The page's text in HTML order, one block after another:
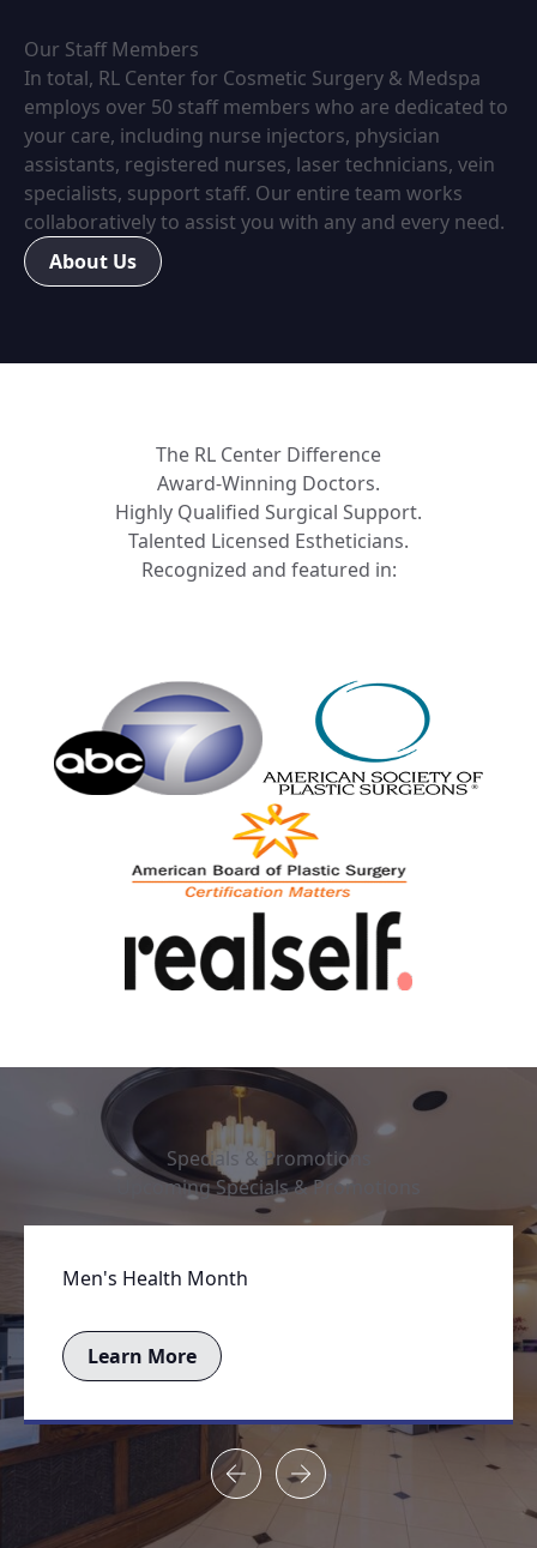
Our Staff Members
In total, RL Center for Cosmetic Surgery & Medspa
employs over 50 staff members who are dedicated to
your care, including nurse injectors, physician
assistants, registered nurses, laser technicians, vein
specialists, support staff. Our entire team works
collaboratively to assist you with any and every need.
About Us
The RL Center Difference
Award-Winning Doctors.
Highly Qualified Surgical Support.
Talented Licensed Estheticians.
Recognized and featured in:
Specials & Promotions
Upcoming Specials & Promotions
Men's Health Month
Learn More